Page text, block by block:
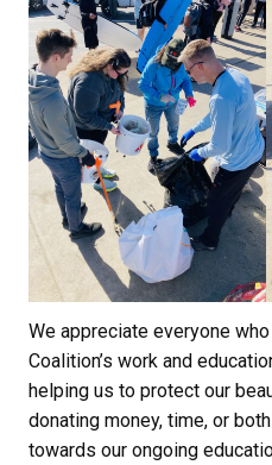
We appreciate everyone
Coalition’s work and
helping us to protect our
donating money, time, or
towards our ongoing